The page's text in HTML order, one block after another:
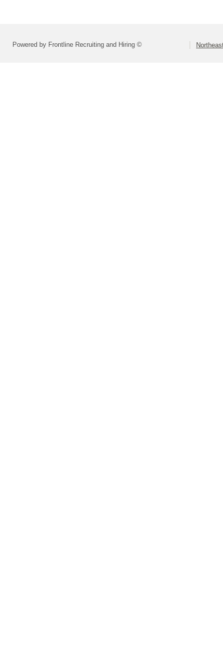
Powered by Frontline Recruiting and Hiring ©